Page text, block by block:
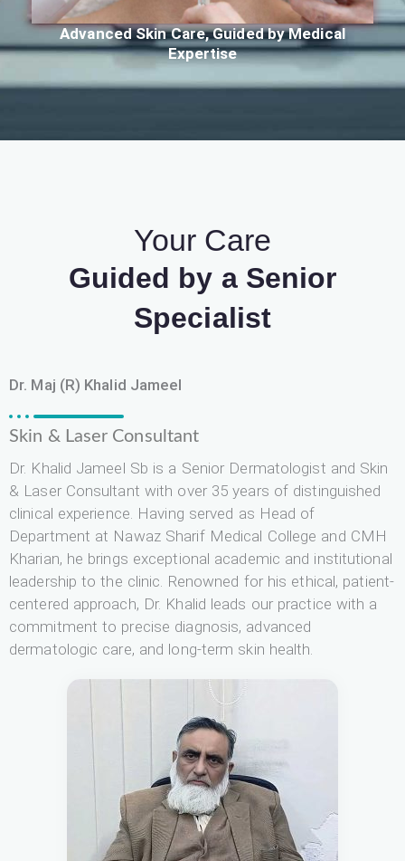
Advanced Skin Care, Guided by Medical
Expertise
Your Care
Guided by a Senior
Specialist
Dr. Maj (R) Khalid Jameel
Skin & Laser Consultant
Dr. Khalid Jameel Sb is a Senior Dermatologist and Skin
& Laser Consultant with over 35 years of distinguished
clinical experience. Having served as Head of
Department at Nawaz Sharif Medical College and CMH
Kharian, he brings exceptional academic and institutional
leadership to the clinic. Renowned for his ethical, patient-
centered approach, Dr. Khalid leads our practice with a
commitment to precise diagnosis, advanced
dermatologic care, and long-term skin health.